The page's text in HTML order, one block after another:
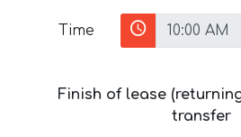
Time
Finish of lease
transfer